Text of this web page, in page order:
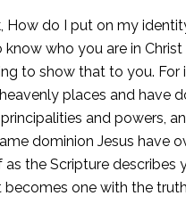
do I put on my
who you are in
to show that to you.
places and have
and powers,
dominion Jesus have
the Scripture describes
becomes one with the